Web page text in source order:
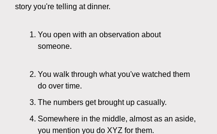
story you're telling at dinner.
You open with an observation about
someone.
You walk through what you've watched them
do over time.
The numbers get brought up casually.
Somewhere in the middle, almost as an aside,
you mention you do XYZ for them.